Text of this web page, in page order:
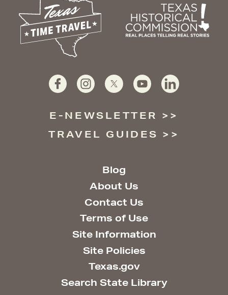
E-NEWSLETTER
TRAVEL GUIDES
Blog
About Us
Contact Us
Terms of Use
Site Information
Site Policies
Texas.gov
Search State Library